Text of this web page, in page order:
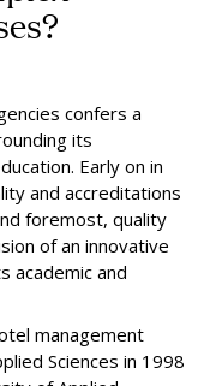
confers a
its
Early on in
and accreditations
foremost, quality
of an innovative
academic and
management
Sciences in 1998